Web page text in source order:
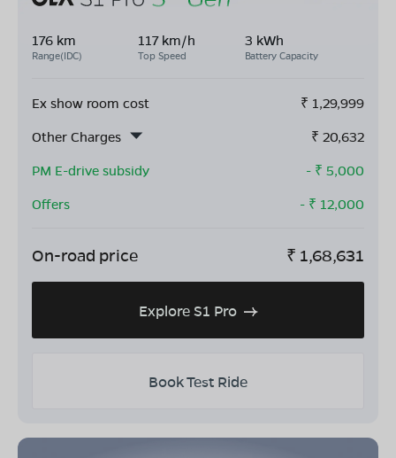
176 km
Range(IDC)
117 km/h
Top Speed
3 kWh
Battery Capacity
Ex show room cost ₹ 1,29,999
Other Charges
₹ 20,632
PM E-drive subsidy
- ₹ 5,000
Offers
- ₹ 12,000
On-road price ₹ 1,68,631
Explore S1 Pro
Book Test Ride